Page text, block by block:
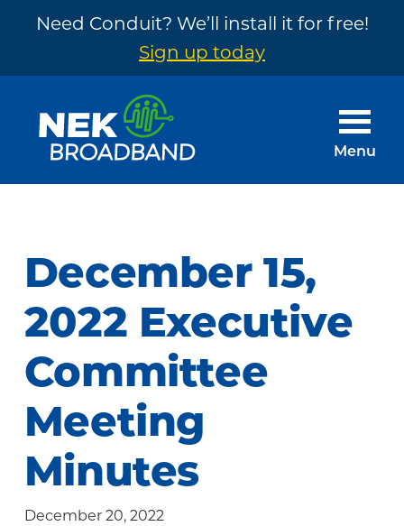
Need Conduit? We’ll install it for free!
Sign up today
footer
NEK
The
Need
~
Built
by
Your
Community
Menu
December 15,
2022 Executive
Committee
Meeting
Minutes
December 20, 2022